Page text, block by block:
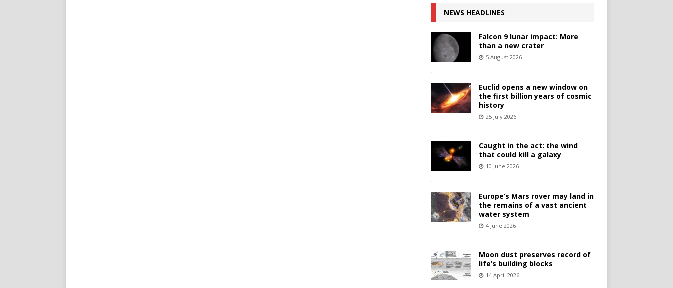
NEWS HEADLINES
Falcon 9 lunar impact: More
than a new crater
5 August 2026
Euclid opens a new window on
the first billion years of cosmic
history
25 July 2026
Caught in the act: the wind
that could kill a galaxy
10 June 2026
Europe’s Mars rover may land in
the remains of a vast ancient
water system
4 June 2026
Moon dust preserves record of
life’s building blocks
14 April 2026